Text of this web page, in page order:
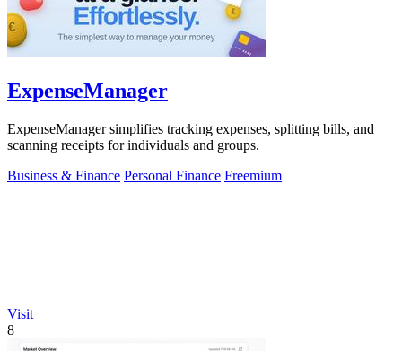
ExpenseManager
ExpenseManager simplifies tracking expenses, splitting bills, and
scanning receipts for individuals and groups.
Business & Finance Personal Finance Freemium
Visit
8